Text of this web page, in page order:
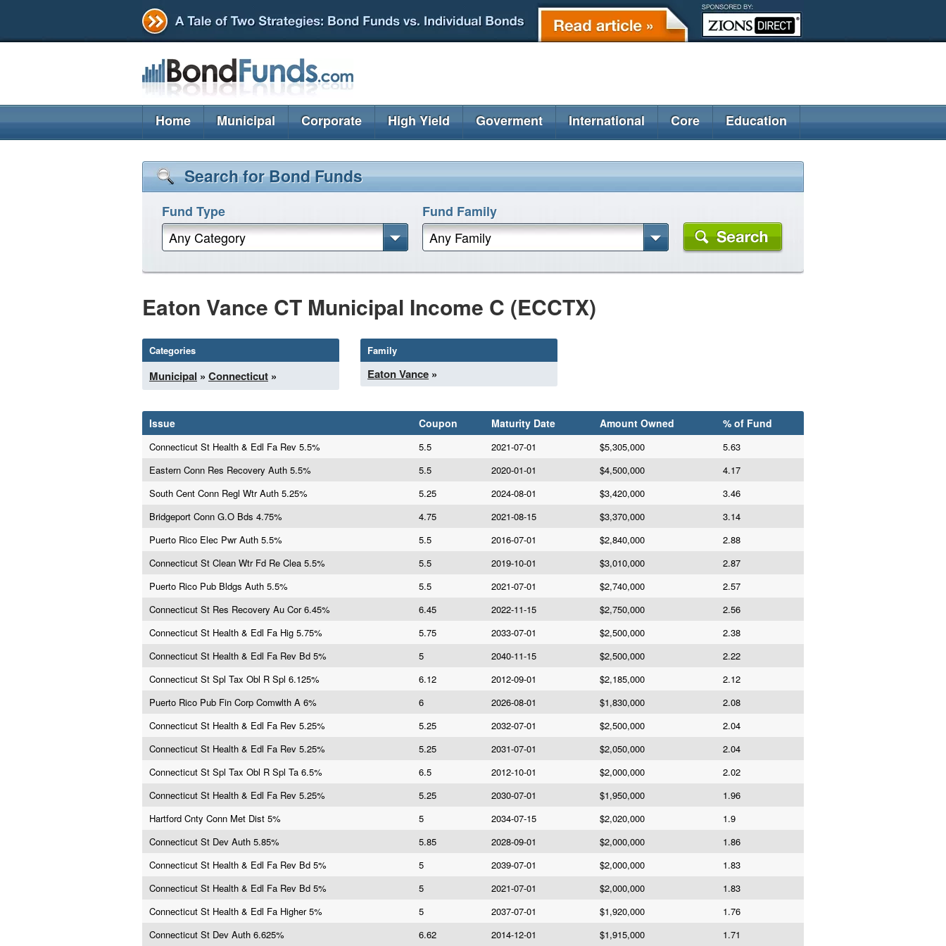
Home Municipal Corporate High Yield Goverment International Core Education
Search for Bond Funds
Fund Type
Any Category
Fund Family
Any Family
Eaton Vance CT Municipal Income C (ECCTX)
Categories
Municipal » Connecticut »
Family
Eaton Vance »
Issue Coupon Maturity Date Amount Owned % of Fund
Connecticut St Health & Edl Fa Rev 5.5% 5.5 2021-07-01 $5,305,000
5.63
Eastern Conn Res Recovery Auth 5.5%
5.5 2020-01-01 $4,500,000
4.17
South Cent Conn Regl Wtr Auth 5.25%
5.25 2024-08-01 $3,420,000
3.46
Bridgeport Conn G.O Bds 4.75%
4.75 2021-08-15 $3,370,000
3.14
Puerto Rico Elec Pwr Auth 5.5%
5.5 2016-07-01 $2,840,000
2.88
Connecticut St Clean Wtr Fd Re Clea 5.5%
5.5 2019-10-01 $3,010,000
2.87
Puerto Rico Pub Bldgs Auth 5.5%
5.5 2021-07-01 $2,740,000
2.57
Connecticut St Res Recovery Au Cor 6.45%
6.45 2022-11-15 $2,750,000
2.56
Connecticut St Health & Edl Fa Hig 5.75%
5.75 2033-07-01 $2,500,000
2.38
Connecticut St Health & Edl Fa Rev Bd 5%
5 2040-11-15 $2,500,000
2.22
Connecticut St Spl Tax Obl R Spl 6.125%
6.12 2012-09-01 $2,185,000
2.12
Puerto Rico Pub Fin Corp Comwlth A 6%
6 2026-08-01 $1,830,000
2.08
Connecticut St Health & Edl Fa Rev 5.25%
5.25 2032-07-01 $2,500,000
2.04
Connecticut St Health & Edl Fa Rev 5.25%
5.25 2031-07-01 $2,050,000
2.04
Connecticut St Spl Tax Obl R Spl Ta 6.5%
6.5 2012-10-01 $2,000,000
2.02
Connecticut St Health & Edl Fa Rev 5.25%
5.25 2030-07-01 $1,950,000
1.96
Hartford Cnty Conn Met Dist 5%
5 2034-07-15 $2,020,000
1.9
Connecticut St Dev Auth 5.85%
5.85 2028-09-01 $2,000,000
1.86
Connecticut St Health & Edl Fa Rev Bd 5%
5 2039-07-01 $2,000,000
1.83
Connecticut St Health & Edl Fa Rev Bd 5%
5 2021-07-01 $2,000,000
1.83
Connecticut St Health & Edl Fa Higher 5%
5 2037-07-01 $1,920,000
1.76
Connecticut St Dev Auth 6.625%
6.62 2014-12-01 $1,915,000 1.71